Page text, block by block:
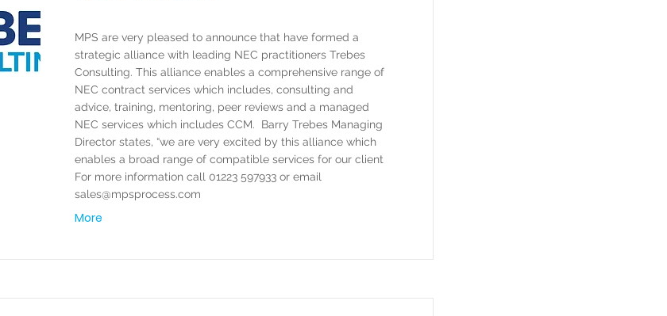
MPS are very pleased to announce that have formed a
strategic alliance with leading NEC practitioners Trebes
Consulting. This alliance enables a comprehensive range of
NEC contract services which includes, consulting and
advice, training, mentoring, peer reviews and a managed
NEC services which includes CCM. ​ Barry Trebes Managing
Director states, “we are very excited by this alliance which
enables a broad range of compatible services for our client
For more information call 01223 597933 or email
sales@mpsprocess.com
More